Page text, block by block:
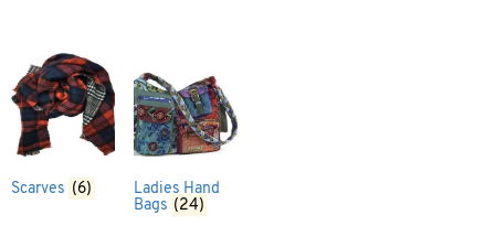
Scarves (6)
Ladies Hand
Bags (24)